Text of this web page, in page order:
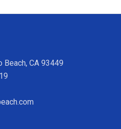
Beach, CA 93449